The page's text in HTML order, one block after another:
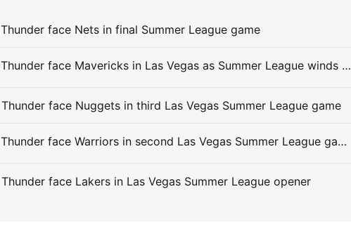
Thunder face Nets in final Summer League game
Thunder face Mavericks in Las Vegas as Summer League winds down
Thunder face Nuggets in third Las Vegas Summer League game
Thunder face Warriors in second Las Vegas Summer League game
Thunder face Lakers in Las Vegas Summer League opener